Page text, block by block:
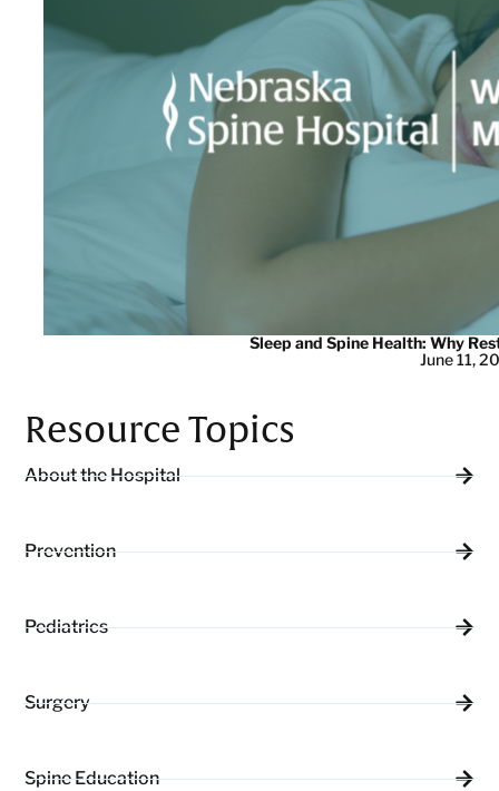
Sleep and Spine Health: Why
June 11,
Resource Topics
About the Hospital
Prevention
Pediatrics
Surgery
Spine Education